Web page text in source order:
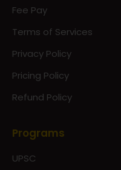
Fee Pay
Terms of Services
Privacy Policy
Pricing Policy
Refund Policy
Programs
UPSC